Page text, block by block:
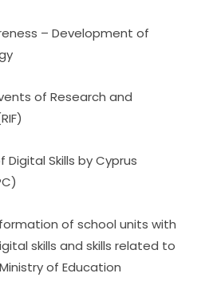
– Development of
of Research and
Skills by Cyprus
of school units with
skills and skills related to
of Education